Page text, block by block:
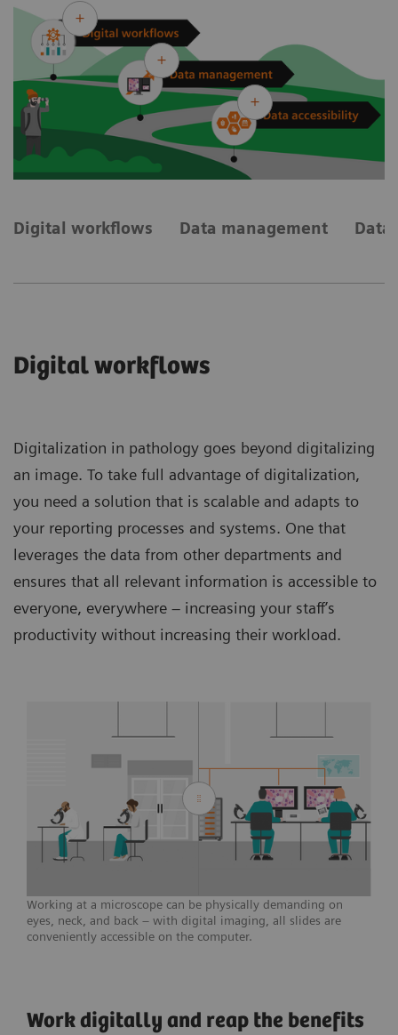
Digital workflows Data management Data
Digital workflows
Digitalization in pathology goes beyond digitalizing
an image. To take full advantage of digitalization,
you need a solution that is scalable and adapts to
your reporting processes and systems. One that
leverages the data from other departments and
ensures that all relevant information is accessible to
everyone, everywhere – increasing your staff’s
productivity without increasing their workload.
Working at a microscope can be physically demanding on
eyes, neck, and back – with digital imaging, all slides are
conveniently accessible on the computer.
Work digitally and reap the benefits